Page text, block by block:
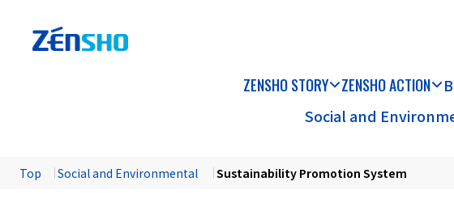
ZENSHO STORY ZENSHO ACTION
Social and
Top Social and Environmental Sustainability Promotion System